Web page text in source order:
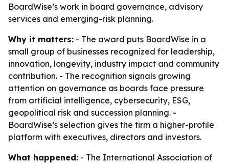
BoardWise’s work in board governance, advisory
services and emerging-risk planning.
Why it matters: - The award puts BoardWise in a
small group of businesses recognized for leadership,
innovation, longevity, industry impact and community
contribution. - The recognition signals growing
attention on governance as boards face pressure
from artificial intelligence, cybersecurity, ESG,
geopolitical risk and succession planning. -
BoardWise’s selection gives the firm a higher-profile
platform with executives, directors and investors.
What happened: - The International Association of